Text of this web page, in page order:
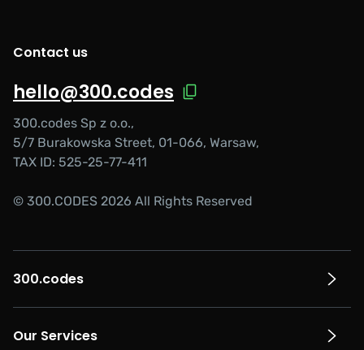
Contact us
hello@300.codes
300.codes Sp z o.o.,
5/7 Burakowska Street, 01-066, Warsaw,
TAX ID: 525-25-77-411
© 300.CODES 2026 All Rights Reserved
300.codes
Our Services